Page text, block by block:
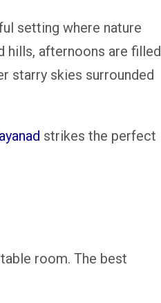
setting where nature
hills, afternoons are filled
starry skies surrounded
strikes the perfect
room. The best